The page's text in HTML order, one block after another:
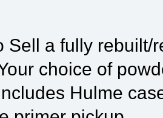
Sell a fully rebuilt/
choice of
Hulme